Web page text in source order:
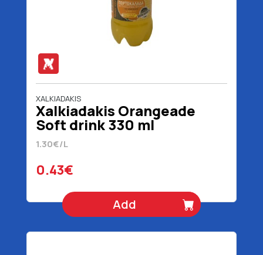
XALKIADAKIS
Χalkiadakis Orangeade
Soft drink 330 ml
1.30€/L
0.43€
Add